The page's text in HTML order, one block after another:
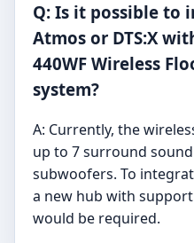
Q: Is it possible to
Atmos or DTS:X
440WF Wireless
system?
A: Currently, the
up to 7 surround
subwoofers. To
a new hub with
would be required.